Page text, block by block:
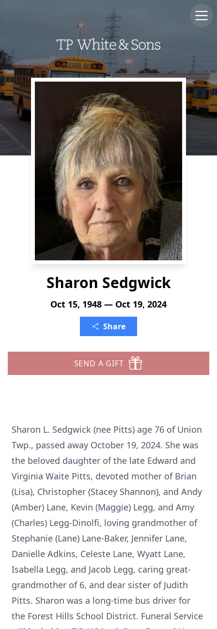
Sharon Sedgwick
Oct 15, 1948 — Oct 19, 2024
Share
SEND A GIFT
Sharon L. Sedgwick (nee Pitts) age 76 of Union
Twp., passed away October 19, 2024. She was
the beloved daughter of the late Edward and
Virginia Waite Pitts, devoted mother of Brian
(Lisa), Christopher (Stacey Shannon), and Andy
(Amber) Lane, Kevin (Maggie) Legg, and Amy
(Charles) Legg-Dinolfi, loving grandmother of
Stephanie (Lane) Lane-Baker, Jennifer Lane,
Danielle Adkins, Celeste Lane, Wyatt Lane,
Isabella Legg, and Jacob Legg, caring great-
grandmother of 6, and dear sister of Judith
Pitts. Sharon was a long-time bus driver for
the Forest Hills School District. Funeral Service